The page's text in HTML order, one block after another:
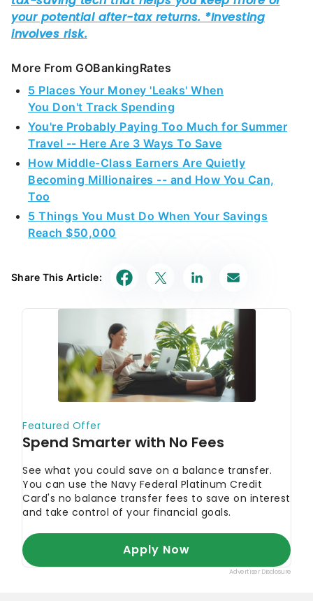
More From GOBankingRates
5 Places Your Money 'Leaks' When
You Don't Track Spending
You're Probably Paying Too Much for Summer
Travel -- Here Are 3 Ways To Save
How Middle-Class Earners Are Quietly
Becoming Millionaires -- and How You Can,
Too
5 Things You Must Do When Your Savings
Reach $50,000
Share This Article: